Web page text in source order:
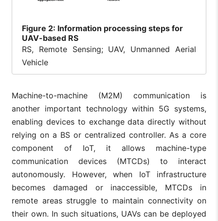
Figure 2: Information processing steps for
UAV-based RS
RS, Remote Sensing; UAV, Unmanned Aerial
Vehicle
Machine-to-machine (M2M) communication is
another important technology within 5G systems,
enabling devices to exchange data directly without
relying on a BS or centralized controller. As a core
component of IoT, it allows machine-type
communication devices (MTCDs) to interact
autonomously. However, when IoT infrastructure
becomes damaged or inaccessible, MTCDs in
remote areas struggle to maintain connectivity on
their own. In such situations, UAVs can be deployed